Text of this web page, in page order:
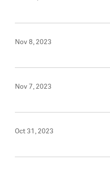
Nov 8, 2023
Nov 7, 2023
Oct 31, 2023